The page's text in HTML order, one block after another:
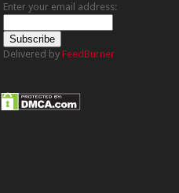
Enter your email address:
Delivered by FeedBurner